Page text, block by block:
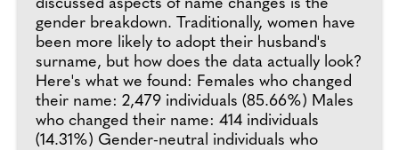
discussed aspects of name changes is the
gender breakdown. Traditionally, women have
been more likely to adopt their husband's
surname, but how does the data actually look?
Here's what we found: Females who changed
their name: 2,479 individuals (85.66%) Males
who changed their name: 414 individuals
(14.31%) Gender-neutral individuals who